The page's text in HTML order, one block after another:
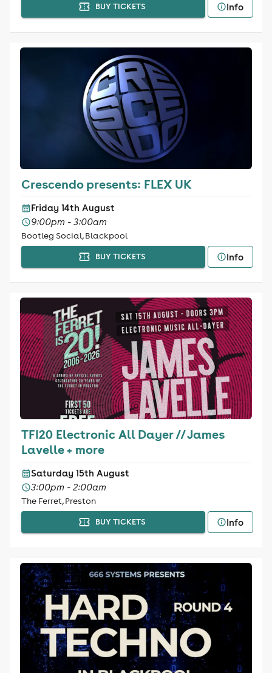
BUY TICKETS Info
Crescendo presents: FLEX UK
Friday 14th August
9:00pm - 3:00am
Bootleg Social, Blackpool
BUY TICKETS Info
TFI20 Electronic All Dayer // James
Lavelle + more
Saturday 15th August
3:00pm - 2:00am
The Ferret, Preston
BUY TICKETS Info